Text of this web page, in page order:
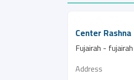
Center
Fujairah -
Address